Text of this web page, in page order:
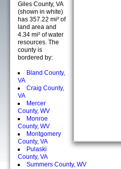
Giles County, VA
(shown in white)
has 357.22 mi² of
land area and
4.34 mi² of water
resources. The
county is
bordered by:
Bland County,
VA
Craig County,
VA
Mercer
County, WV
Monroe
County, WV
Montgomery
County, VA
Pulaski
County, VA
Summers County, WV